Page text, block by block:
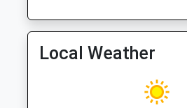
Local Weather